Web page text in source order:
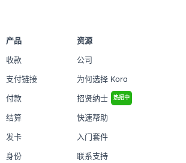
产品
收款
支付链接
付款
结算
发卡
身份
资源
公司
为何选择 Kora
招贤纳士
热招中
快速帮助
入门套件
联系支持